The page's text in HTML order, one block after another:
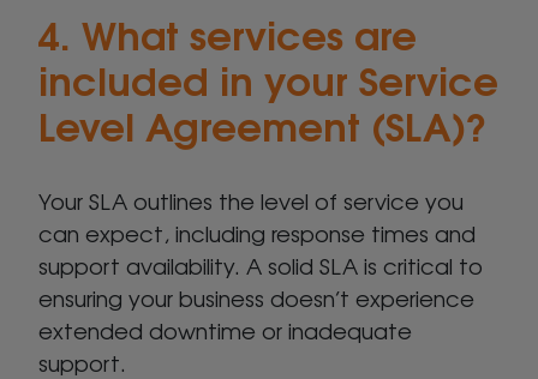
4. What services are
included in your Service
Level Agreement (SLA)?
Your SLA outlines the level of service you
can expect, including response times and
support availability. A solid SLA is critical to
ensuring your business doesn’t experience
extended downtime or inadequate
support.